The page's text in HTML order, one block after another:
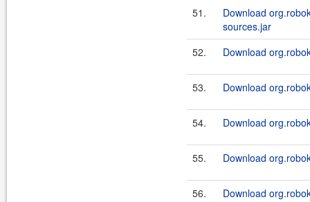
51.
Download
sources.jar
52.
Download
53. Download
54. Download
55. Download
56. Download